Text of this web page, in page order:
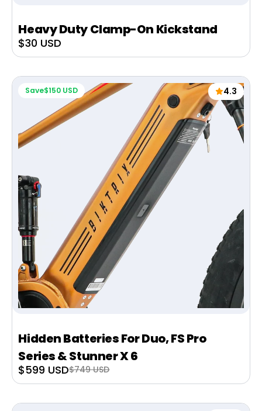
Heavy Duty Clamp-On Kickstand
Sale
price
$30 USD
Save$150 USD 4.3
Hidden Batteries For Duo, FS Pro
Series & Stunner X 6
Sale
price
$599 USDRegular
price
$749 USD